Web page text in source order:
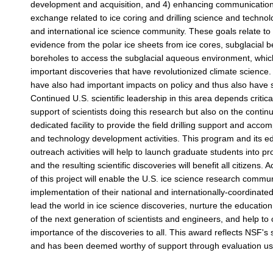
development and acquisition, and 4) enhancing
exchange related to ice coring and drilling science and
and international ice science community. These goals relate
evidence from the polar ice sheets from ice cores, subglacial
boreholes to access the subglacial aqueous environment,
important discoveries that have revolutionized climate
have also had important impacts on policy and thus also have
Continued U.S. scientific leadership in this area depends
support of scientists doing this research but also on the
dedicated facility to provide the field drilling support and
and technology development activities. This program and its
outreach activities will help to launch graduate students into
and the resulting scientific discoveries will benefit all citizens.
of this project will enable the U.S. ice science research
implementation of their national and internationally-
lead the world in ice science discoveries, nurture the
of the next generation of scientists and engineers, and help to
importance of the discoveries to all. This award reflects NSF's
and has been deemed worthy of support through evaluation